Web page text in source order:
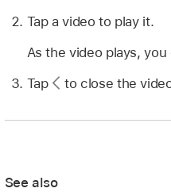
Tap a video to play it.
As the video plays,
Tap
to close the
See also